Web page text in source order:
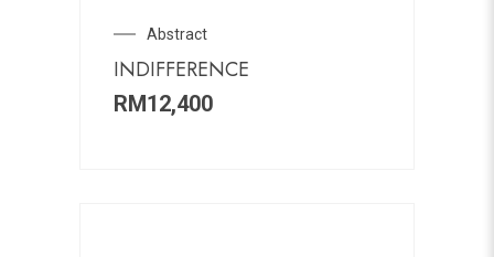
Abstract
INDIFFERENCE
RM12,400